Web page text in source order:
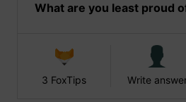
What are you least proud
3 FoxTips Write